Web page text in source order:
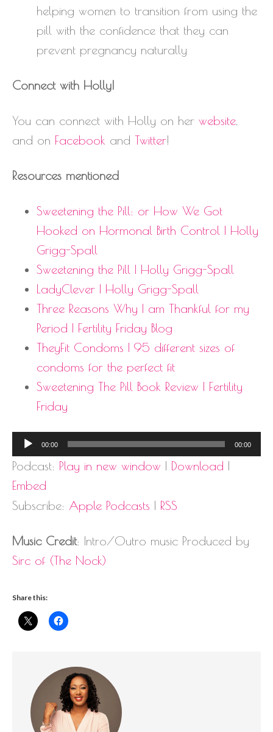
helping women to transition from using the
pill with the confidence that they can
prevent pregnancy naturally
Connect with Holly!
You can connect with Holly on her website
and on Facebook and Twitter!
Resources mentioned
Sweetening the Pill: or How We Got
Hooked on Hormonal Birth Control | Holly
Grigg-Spall
Sweetening the Pill | Holly Grigg-Spall
LadyClever | Holly Grigg-Spall
Three Reasons Why I am Thankful for my
Period | Fertility Friday Blog
TheyFit Condoms | 95 different sizes of
condoms for the perfect fit
Sweetening The Pill Book Review | Fertility
Friday
Audio
Player
00:00 00:00
Podcast: Play in new window | Download |
Embed
Subscribe: Apple Podcasts | RSS
Music Credit: Intro/Outro music Produced by
Sirc of (The Nock)
Share this: